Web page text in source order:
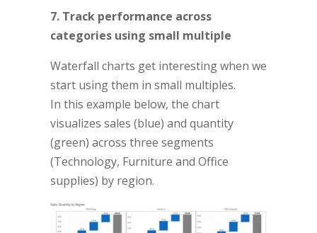
7. Track performance across
categories using small multiple
Waterfall charts get interesting when we
start using them in small multiples.
In this example below, the chart
visualizes sales (blue) and quantity
(green) across three segments
(Technology, Furniture and Office
supplies) by region.